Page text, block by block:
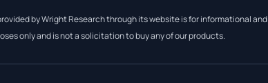
by Wright Research through its website is for informational and
only and is not a solicitation to buy any of our products.